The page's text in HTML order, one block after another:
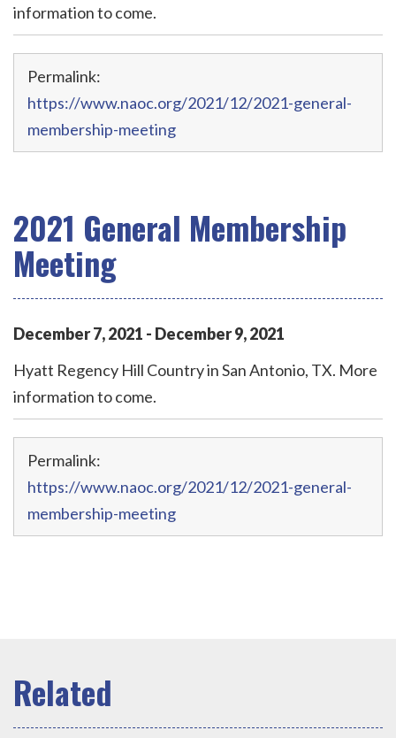
information to come.
Permalink:
https://www.naoc.org/2021/12/2021-general-
membership-meeting
2021 General Membership
Meeting
December7,2021 - December9,2021
Hyatt Regency Hill Country in San Antonio, TX. More
information to come.
Permalink:
https://www.naoc.org/2021/12/2021-general-
membership-meeting